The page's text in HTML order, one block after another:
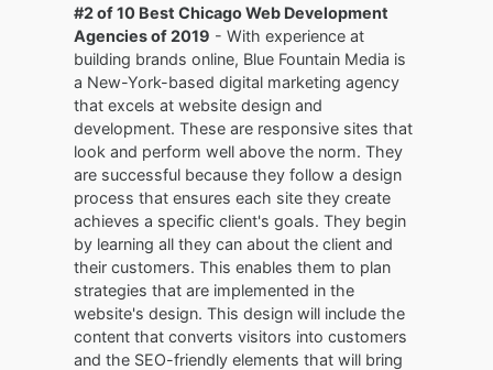
#2 of 10 Best Chicago Web Development
Agencies of 2019 - With experience at
building brands online, Blue Fountain Media is
a New-York-based digital marketing agency
that excels at website design and
development. These are responsive sites that
look and perform well above the norm. They
are successful because they follow a design
process that ensures each site they create
achieves a specific client's goals. They begin
by learning all they can about the client and
their customers. This enables them to plan
strategies that are implemented in the
website's design. This design will include the
content that converts visitors into customers
and the SEO-friendly elements that will bring